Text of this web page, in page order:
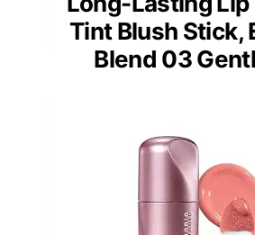
Tint Blush Stick,
Blend 03